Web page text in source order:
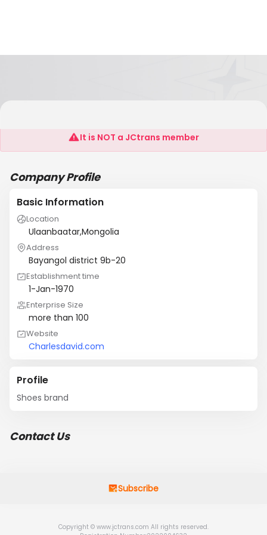
FAF Llc
It is NOT a JCtrans member
Company Profile
Basic Information
Location
Ulaanbaatar,Mongolia
Address
Bayangol district 9b-20
Establishment time
1-Jan-1970
Enterprise Size
more than 100
Website
Charlesdavid.com
Profile
Shoes brand
Contact Us
Subscribe
Copyright © www.jctrans.com All rights reserved.